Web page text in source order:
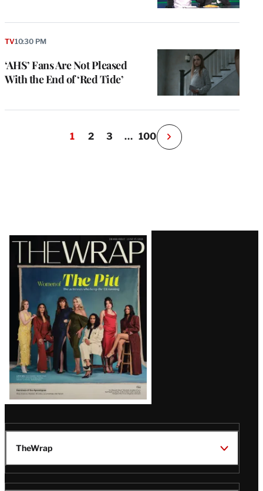
‘AHS’ Fans Are Not Pleased
With the End of ‘Red Tide’
TV10:30 PM
1 2 3 … 100
N
e
Latest
Magazine
Issue
TheWrap